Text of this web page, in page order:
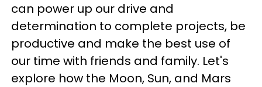
can power up our drive and
determination to complete projects, be
productive and make the best use of
our time with friends and family. Let's
explore how the Moon, Sun, and Mars